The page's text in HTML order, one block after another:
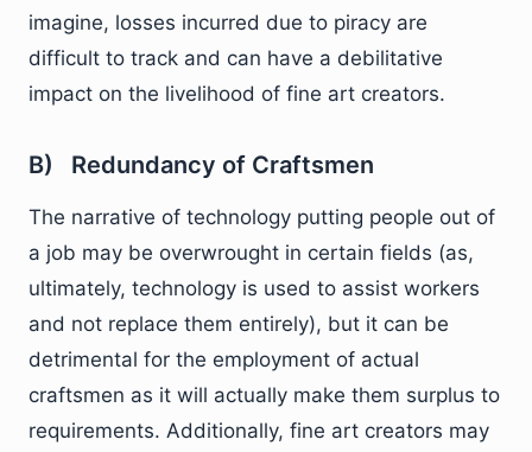
imagine, losses incurred due to piracy are
difficult to track and can have a debilitative
impact on the livelihood of fine art creators.
B) Redundancy of Craftsmen
The narrative of technology putting people out of
a job may be overwrought in certain fields (as,
ultimately, technology is used to assist workers
and not replace them entirely), but it can be
detrimental for the employment of actual
craftsmen as it will actually make them surplus to
requirements. Additionally, fine art creators may